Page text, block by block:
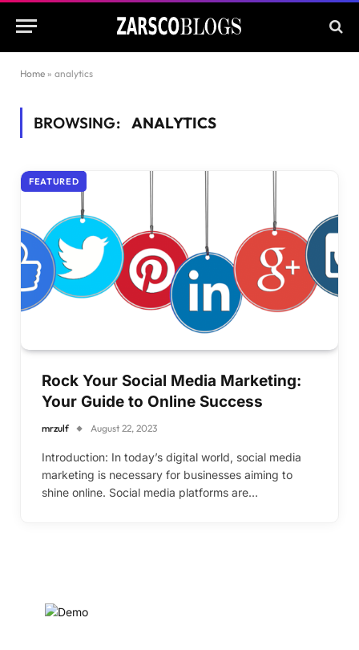
Home » analytics
BROWSING: ANALYTICS
FEATURED
Rock Your Social Media Marketing:
Your Guide to Online Success
mrzulf August 22, 2023
Introduction: In today’s digital world, social media
marketing is necessary for businesses aiming to
shine online. Social media platforms are…